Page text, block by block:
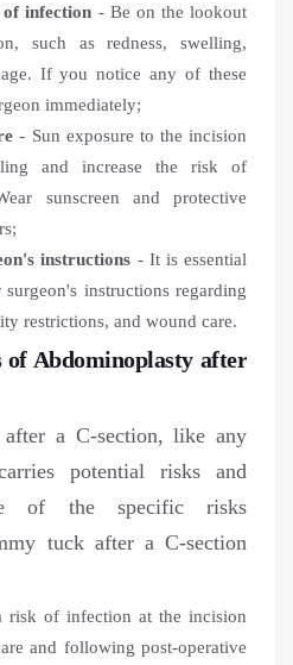
infection - Be on the lookout
such as redness, swelling,
If you notice any of these
immediately;
- Sun exposure to the incision
and increase the risk of
sunscreen and protective
instructions - It is essential
instructions regarding
restrictions, and wound care.
Abdominoplasty after
a C-section, like any
potential risks and
of the specific risks
tuck after a C-section
risk of infection at the incision
and following post-operative